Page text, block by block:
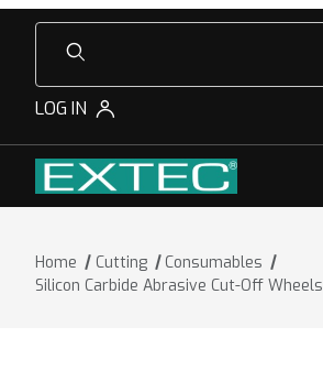
Product Search
LOG IN
Home Cutting
Consumables
Silicon Carbide Abrasive Cut-Off Wheels